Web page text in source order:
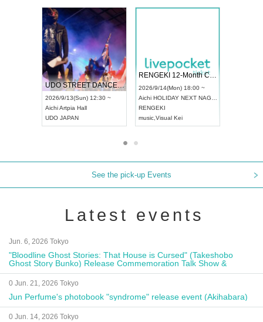
UDO STREET DANCE WORLD CHAMPIONSHIP JAPAN 2026
2026/9/13(Sun) 12:30 ~
AichiArtpia Hall
UDO JAPAN
RENGEKI 12-Month Consecutive ONE MAN TOUR "Seisei Ruten" -Sep. Edition -
2026/9/14(Mon) 18:00 ~
Aichi HOLIDAY NEXT NAGOYA
RENGEKI
music Visual Kei
See the pick-up Events
Latest events
Jun. 6, 2026 Tokyo
"Bloodline Ghost Stories: That House is Cursed" (Takeshobo
Ghost Story Bunko) Release Commemoration Talk Show &
Autograph Session
0 Jun. 21, 2026 Tokyo
Jun Perfume's photobook "syndrome" release event (Akihabara)
0 Jun. 14, 2026 Tokyo